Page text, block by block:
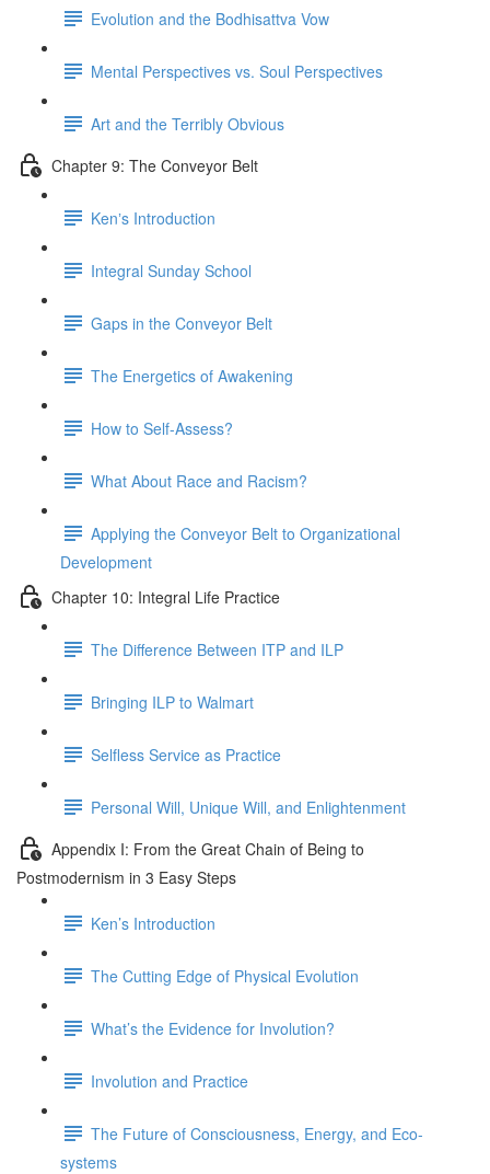
Evolution and the Bodhisattva Vow
Mental Perspectives vs. Soul Perspectives
Art and the Terribly Obvious
Chapter 9: The Conveyor Belt
Kenʼs Introduction
Integral Sunday School
Gaps in the Conveyor Belt
The Energetics of Awakening
How to Self-Assess?
What About Race and Racism?
Applying the Conveyor Belt to Organizational
Development
Chapter 10: Integral Life Practice
The Difference Between ITP and ILP
Bringing ILP to Walmart
Selfless Service as Practice
Personal Will, Unique Will, and Enlightenment
Appendix I: From the Great Chain of Being to
Postmodernism in 3 Easy Steps
Ken’s Introduction
The Cutting Edge of Physical Evolution
What’s the Evidence for Involution?
Involution and Practice
The Future of Consciousness, Energy, and Eco-
systems